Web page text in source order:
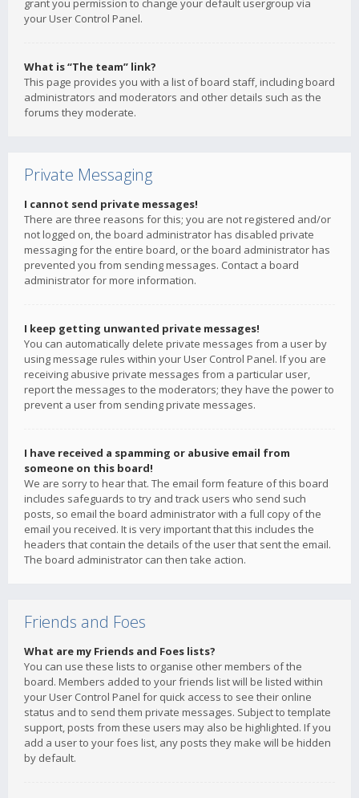
grant you permission to change your default usergroup via
your User Control Panel.
What is “The team” link?
This page provides you with a list of board staff, including board
administrators and moderators and other details such as the
forums they moderate.
Private Messaging
I cannot send private messages!
There are three reasons for this; you are not registered and/or
not logged on, the board administrator has disabled private
messaging for the entire board, or the board administrator has
prevented you from sending messages. Contact a board
administrator for more information.
I keep getting unwanted private messages!
You can automatically delete private messages from a user by
using message rules within your User Control Panel. If you are
receiving abusive private messages from a particular user,
report the messages to the moderators; they have the power to
prevent a user from sending private messages.
I have received a spamming or abusive email from
someone on this board!
We are sorry to hear that. The email form feature of this board
includes safeguards to try and track users who send such
posts, so email the board administrator with a full copy of the
email you received. It is very important that this includes the
headers that contain the details of the user that sent the email.
The board administrator can then take action.
Friends and Foes
What are my Friends and Foes lists?
You can use these lists to organise other members of the
board. Members added to your friends list will be listed within
your User Control Panel for quick access to see their online
status and to send them private messages. Subject to template
support, posts from these users may also be highlighted. If you
add a user to your foes list, any posts they make will be hidden
by default.